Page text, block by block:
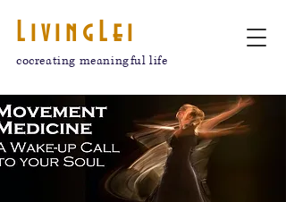
LivingLei
cocreating meaningful life